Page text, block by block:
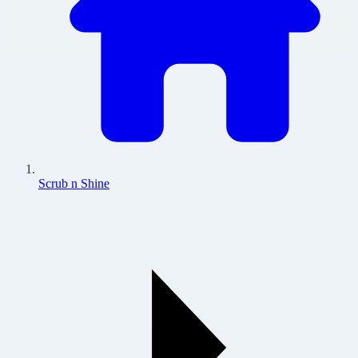
Scrub n Shine